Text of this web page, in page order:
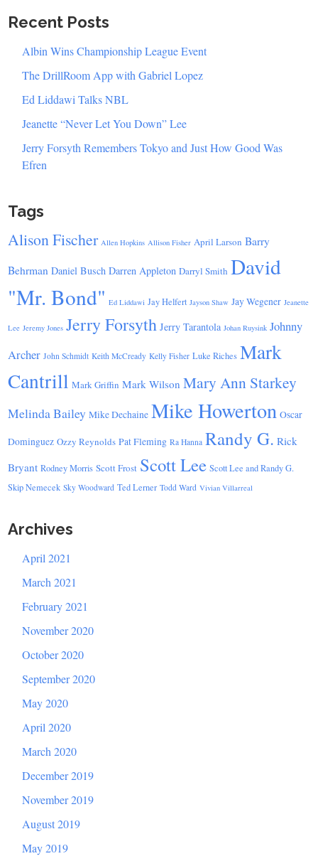
Recent Posts
Albin Wins Championship League Event
The DrillRoom App with Gabriel Lopez
Ed Liddawi Talks NBL
Jeanette “Never Let You Down” Lee
Jerry Forsyth Remembers Tokyo and Just How Good Was
Efren
Tags
Alison Fischer Allen Hopkins Allison Fisher April Larson Barry
Behrman Daniel Busch Darren Appleton Darryl Smith David
"Mr. Bond" Ed Liddawi Jay Helfert Jayson Shaw Jay Wegener Jeanette
Lee Jeremy Jones Jerry Forsyth Jerry Tarantola Johan Ruysink Johnny
Archer John Schmidt Keith McCready Kelly Fisher Luke Riches Mark
Cantrill Mark Griffin Mark Wilson Mary Ann Starkey
Melinda Bailey Mike Dechaine Mike Howerton Oscar
Dominguez Ozzy Reynolds Pat Fleming Ra Hanna Randy G. Rick
Bryant Rodney Morris Scott Frost Scott Lee Scott Lee and Randy G.
Skip Nemecek Sky Woodward Ted Lerner Todd Ward Vivian Villarreal
Archives
April 2021
March 2021
February 2021
November 2020
October 2020
September 2020
May 2020
April 2020
March 2020
December 2019
November 2019
August 2019
May 2019